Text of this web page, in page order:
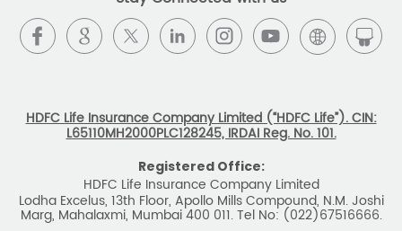
HDFC Life Insurance Company Limited (“HDFC Life”). CIN:
L65110MH2000PLC128245, IRDAI Reg. No. 101.
Registered Office:
HDFC Life Insurance Company Limited
Lodha Excelus, 13th Floor, Apollo Mills Compound, N.M. Joshi
Marg, Mahalaxmi, Mumbai 400 011. Tel No: (022)67516666.